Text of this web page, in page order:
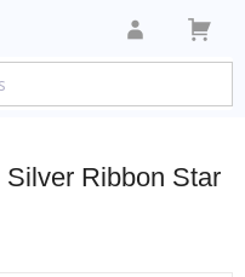
Ribbon Star